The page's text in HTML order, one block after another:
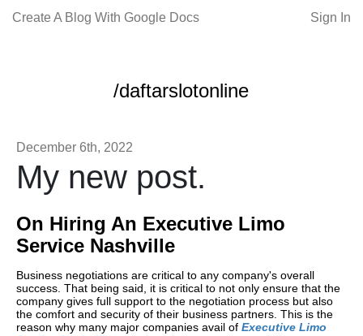
Create A Blog With Google Docs Sign In
/daftarslotonline
December 6th, 2022
My new post.
On Hiring An Executive Limo
Service Nashville
Business negotiations are critical to any company's overall
success. That being said, it is critical to not only ensure that the
company gives full support to the negotiation process but also
the comfort and security of their business partners. This is the
reason why many major companies avail of Executive Limo